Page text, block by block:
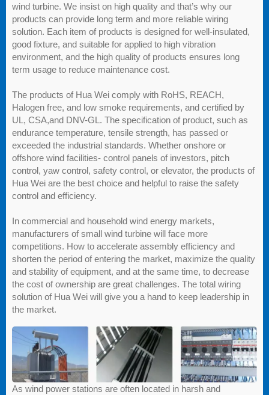
wind turbine. We insist on high quality and that’s why our
products can provide long term and more reliable wiring
solution. Each item of products is designed for well-insulated,
good fixture, and suitable for applied to high vibration
environment, and the high quality of products ensures long
term usage to reduce maintenance cost.
The products of Hua Wei comply with RoHS, REACH,
Halogen free, and low smoke requirements, and certified by
UL, CSA,and DNV-GL. The specification of product, such as
endurance temperature, tensile strength, has passed or
exceeded the industrial standards. Whether onshore or
offshore wind facilities- control panels of investors, pitch
control, yaw control, safety control, or elevator, the products of
Hua Wei are the best choice and helpful to raise the safety
control and efficiency.
In commercial and household wind energy markets,
manufacturers of small wind turbine will face more
competitions. How to accelerate assembly efficiency and
shorten the period of entering the market, maximize the quality
and stability of equipment, and at the same time, to decrease
the cost of ownership are great challenges. The total wiring
solution of Hua Wei will give you a hand to keep leadership in
the market.
As wind power stations are often located in harsh and